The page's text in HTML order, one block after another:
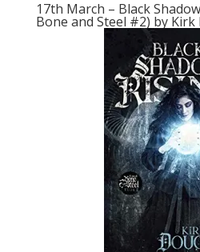
17th March – Black
Bone and Steel #2) by Kirk